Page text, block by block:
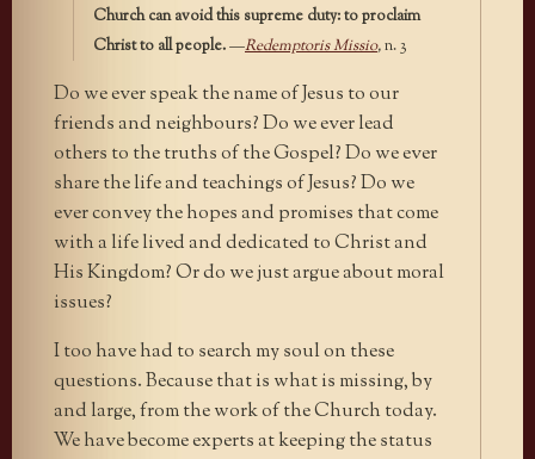
Church can avoid this supreme duty: to proclaim
Christ to all people.—Redemptoris Missio,n. 3
Do we ever speak the name of Jesus to our
friends and neighbours? Do we ever lead
others to the truths of the Gospel? Do we ever
share the life and teachings of Jesus? Do we
ever convey the hopes and promises that come
with a life lived and dedicated to Christ and
His Kingdom? Or do we just argue about moral
issues?
I too have had to search my soul on these
questions. Because that is what is missing, by
and large, from the work of the Church today.
We have become experts at keeping the status